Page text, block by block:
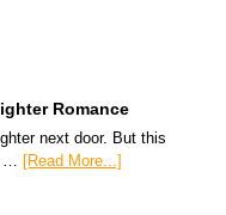
Romance
next door. But this
…
[Read More...]